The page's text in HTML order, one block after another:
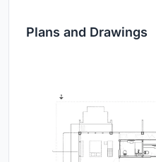
Plans and Drawings